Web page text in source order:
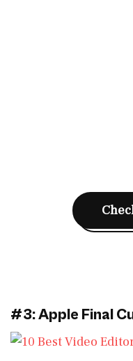
#3: Apple Final